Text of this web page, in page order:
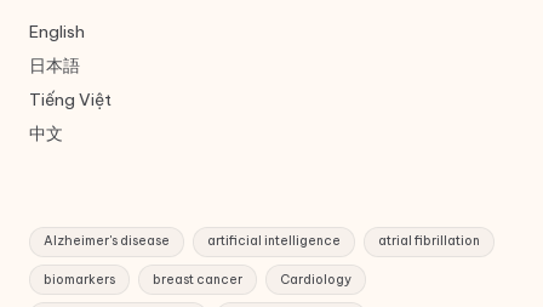
English
日本語
Tiếng Việt
中文
Alzheimer's disease artificial intelligence atrial fibrillation
biomarkers breast cancer Cardiology